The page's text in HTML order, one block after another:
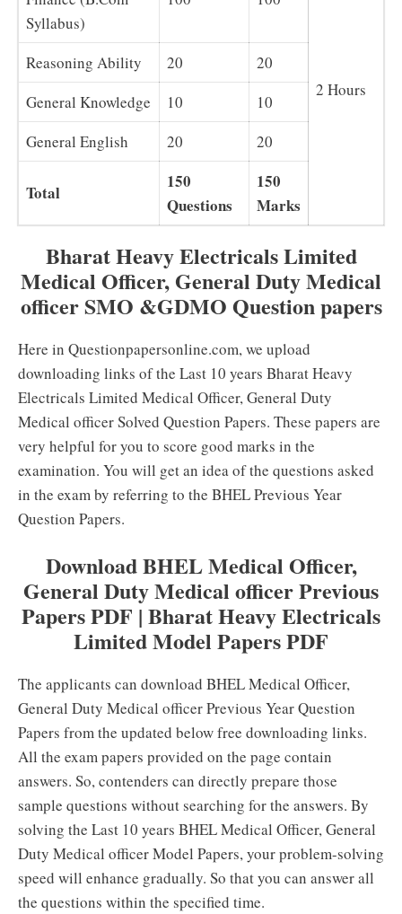
Syllabus)
2 Hours
Reasoning Ability 20
20
General Knowledge
10
10
General English
20 20
Total
150
Questions
150
Marks
Bharat Heavy Electricals Limited
Medical Officer, General Duty Medical
officer SMO &GDMO Question papers
Here in Questionpapersonline.com, we upload
downloading links of the Last 10 years Bharat Heavy
Electricals Limited Medical Officer, General Duty
Medical officer Solved Question Papers. These papers are
very helpful for you to score good marks in the
examination. You will get an idea of the questions asked
in the exam by referring to the BHEL Previous Year
Question Papers.
Download BHEL Medical Officer,
General Duty Medical officer Previous
Papers PDF | Bharat Heavy Electricals
Limited Model Papers PDF
The applicants can download BHEL Medical Officer,
General Duty Medical officer Previous Year Question
Papers from the updated below free downloading links.
All the exam papers provided on the page contain
answers. So, contenders can directly prepare those
sample questions without searching for the answers. By
solving the Last 10 years BHEL Medical Officer, General
Duty Medical officer Model Papers, your problem-solving
speed will enhance gradually. So that you can answer all
the questions within the specified time.